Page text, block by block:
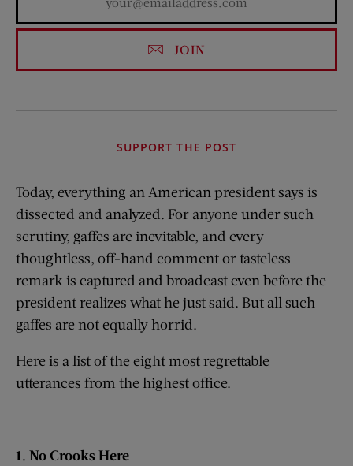
JOIN
SUPPORT THE POST
Today, everything an American president says is
dissected and analyzed. For anyone under such
scrutiny, gaffes are inevitable, and every
thoughtless, off-hand comment or tasteless
remark is captured and broadcast even before the
president realizes what he just said. But all such
gaffes are not equally horrid.
Here is a list of the eight most regrettable
utterances from the highest office.
1. No Crooks Here